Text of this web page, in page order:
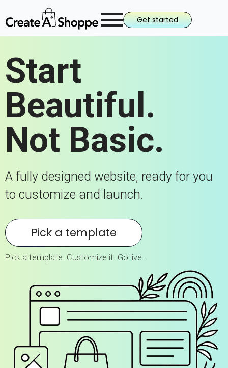
Get started
Start
Beautiful.
Not Basic.
A fully designed website, ready for you
to customize and launch.
Pick a template
Pick a template. Customize it. Go live.